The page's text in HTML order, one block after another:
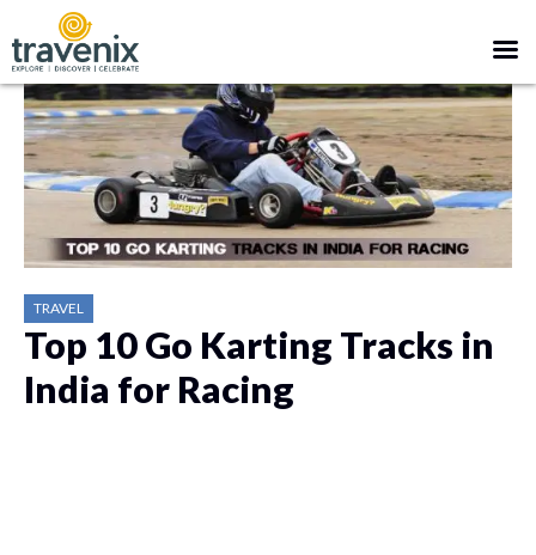
TRAVEL
Top 10 Go Karting Tracks in
India for Racing